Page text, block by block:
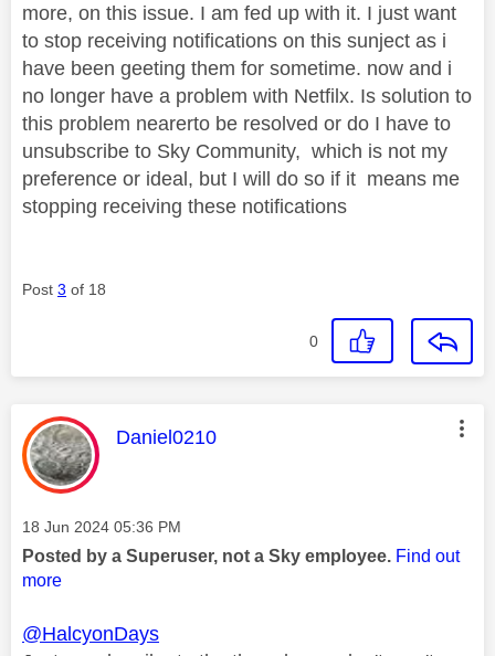
more, on this issue. I am fed up with it. I just want
to stop receiving notifications on this sunject as i
have been geeting them for sometime. now and i
no longer have a problem with Netfilx. Is solution to
this problem nearerto be resolved or do I have to
unsubscribe to Sky Community, which is not my
preference or ideal, but I will do so if it means me
stopping receiving these notifications
Post 3 of 18
0
This message was authored by:
Daniel0210
Message posted on
‎18 Jun 2024 05:36 PM
Posted by a Superuser, not a Sky employee. Find out
more
@HalcyonDays